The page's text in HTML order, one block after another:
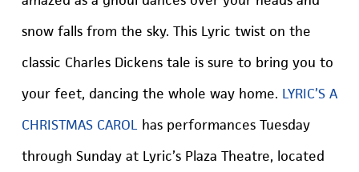
snow falls from the sky. This Lyric twist on the
classic Charles Dickens tale is sure to bring you to
your feet, dancing the whole way home. LYRIC’S A
CHRISTMAS CAROL has performances Tuesday
through Sunday at Lyric’s Plaza Theatre, located